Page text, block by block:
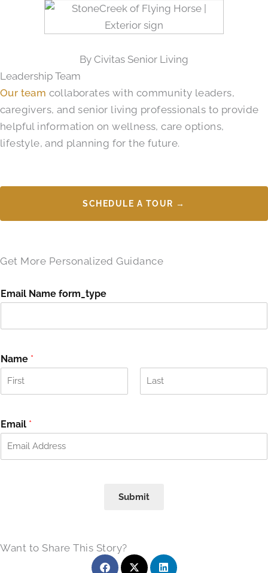
By Civitas Senior Living
Leadership Team
Our team collaborates with community leaders,
caregivers, and senior living professionals to provide
helpful information on wellness, care options,
lifestyle, and planning for the future.
SCHEDULE A TOUR →
Get More Personalized Guidance
Email Name form_type
Name *
s
t
Email *
Submit
Want to Share This Story?